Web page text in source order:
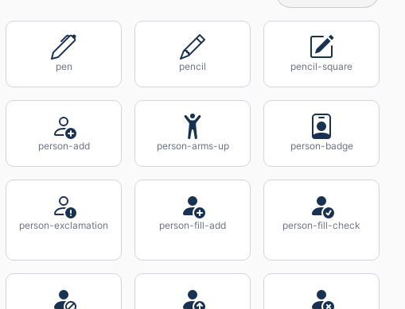
pen pencil pencil-square
person-add person-arms-up person-badge
person-exclamation person-fill-add person-fill-check